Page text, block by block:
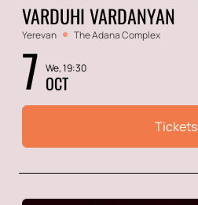
VARDUHI VARDANYAN
Yerevan The Adana Complex
7 We, 19:30
OCT
Tickets